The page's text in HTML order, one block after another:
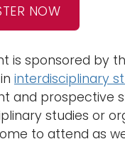
NOW
is sponsored by
interdisciplinary
and prospective
studies or
to attend as